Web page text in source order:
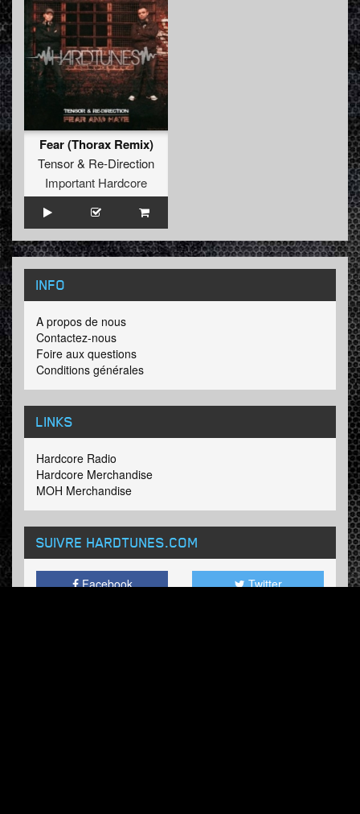
Fear (Thorax Remix)
Tensor& Re-Direction
Important Hardcore
INFO
A propos de nous
Contactez-nous
Foire aux questions
Conditions générales
LINKS
Hardcore Radio
Hardcore Merchandise
MOH Merchandise
SUIVRE HARDTUNES.COM
Facebook Twitter